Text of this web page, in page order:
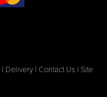
| Delivery | Contact Us | Site